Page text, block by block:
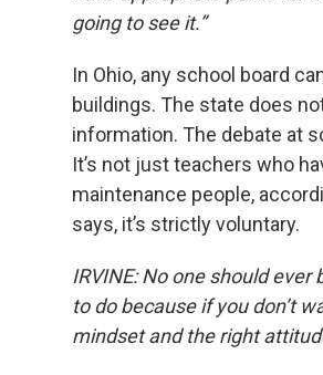
going to see it.”
In Ohio, any school board
buildings. The state does
information. The debate at
It’s not just teachers who
maintenance people,
says, it’s strictly voluntary.
IRVINE: No one should
to do because if you don’t
mindset and the right